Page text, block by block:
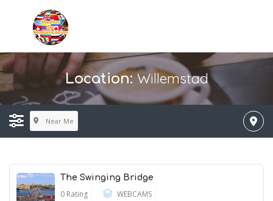
Location:Willemstad
Near Me
The Swinging Bridge
0 Rating
WEBCAMS